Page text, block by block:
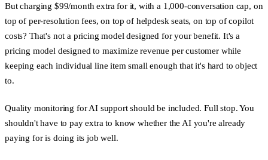
But charging $99/month extra for it, with a 1,000-conversation cap, on
top of per-resolution fees, on top of helpdesk seats, on top of copilot
costs? That's not a pricing model designed for your benefit. It's a
pricing model designed to maximize revenue per customer while
keeping each individual line item small enough that it's hard to object
to.
Quality monitoring for AI support should be included. Full stop. You
shouldn't have to pay extra to know whether the AI you're already
paying for is doing its job well.